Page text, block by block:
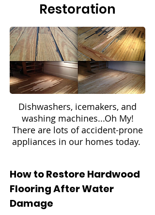
Restoration
Dishwashers, icemakers, and
washing machines...Oh My!
There are lots of accident-prone
appliances in our homes today.
How to Restore Hardwood
Flooring After Water
Damage